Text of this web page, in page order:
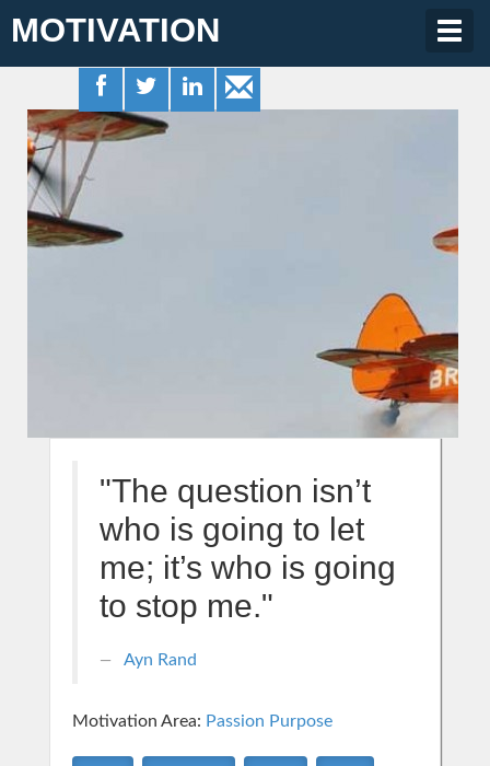
MOTIVATION
"The question isn’t
who is going to let
me; it’s who is going
to stop me."
Ayn Rand
Motivation Area: Passion Purpose